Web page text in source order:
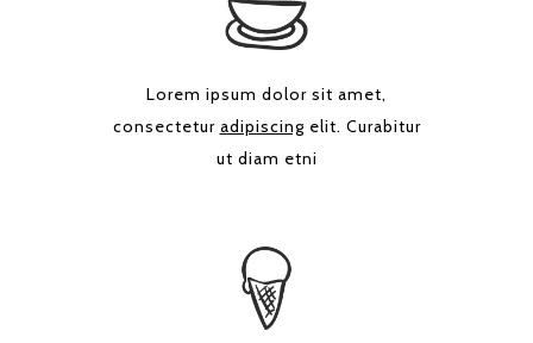
Lorem ipsum dolor sit amet,
consectetur adipiscingelit. Curabitur
ut diam etni